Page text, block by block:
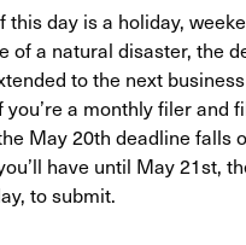
this day is a holiday,
of a natural disaster, the
to the next
you’re a monthly filer and
May 20th deadline falls
have until May 21st,
to submit.